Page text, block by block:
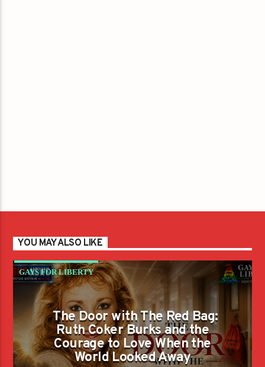
YOU MAY ALSO LIKE
GAYS FOR LIBERTY
The Door with The Red Bag:
Ruth Coker Burks and the
Courage to Love When the
World Looked Away